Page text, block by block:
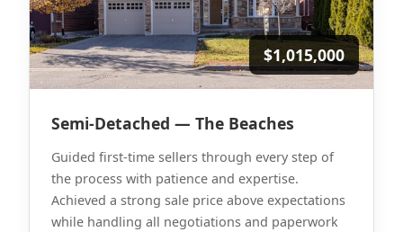
$1,015,000
Semi-Detached — The Beaches
Guided first-time sellers through every step of
the process with patience and expertise.
Achieved a strong sale price above expectations
while handling all negotiations and paperwork